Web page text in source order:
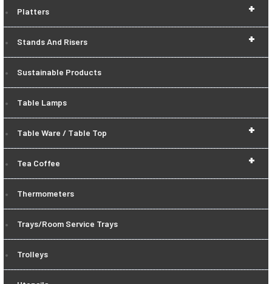
+
Platters
+
Stands And Risers
Sustainable Products
Table Lamps
+
Table Ware / Table Top
+
Tea Coffee
Thermometers
Trays/Room Service Trays
Trolleys